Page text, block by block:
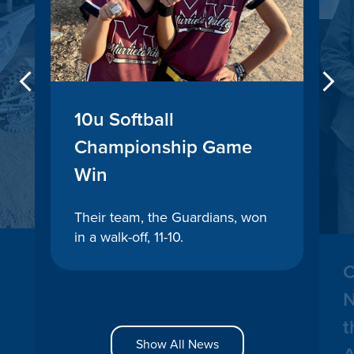
Previous
10u Softball
Championship Game
Win
Their team, the Guardians, won
in a walk-off, 11-10.
Show All News